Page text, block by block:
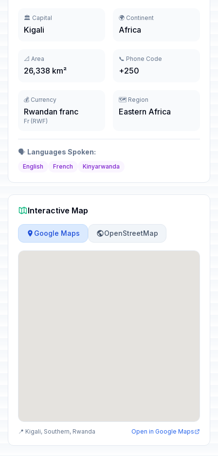
🏛️ Capital
Kigali
🌍 Continent
Africa
📐 Area
26,338 km²
📞 Phone Code
+250
💰 Currency
Rwandan franc
Fr (RWF)
🗺️ Region
Eastern Africa
🗣️ Languages Spoken:
English French Kinyarwanda
Interactive Map
Google Maps OpenStreetMap
📍 Kigali, Southern, Rwanda Open in Google Maps